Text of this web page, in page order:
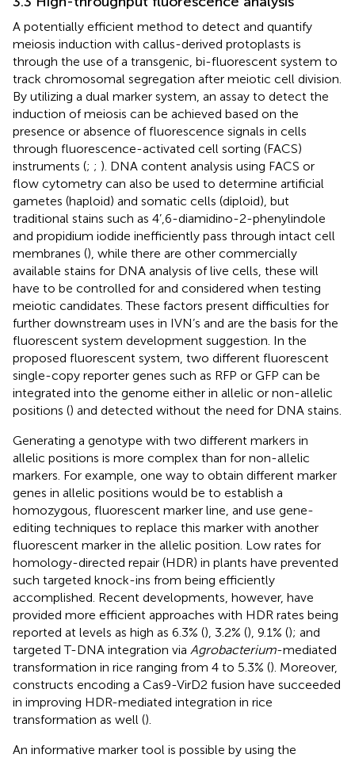
A potentially efficient method to detect and quantify
meiosis induction with callus-derived protoplasts is
through the use of a transgenic, bi-fluorescent system to
track chromosomal segregation after meiotic cell division.
By utilizing a dual marker system, an assay to detect the
induction of meiosis can be achieved based on the
presence or absence of fluorescence signals in cells
through fluorescence-activated cell sorting (FACS)
instruments (; ; ). DNA content analysis using FACS or
flow cytometry can also be used to determine artificial
gametes (haploid) and somatic cells (diploid), but
traditional stains such as 4’,6-diamidino-2-phenylindole
and propidium iodide inefficiently pass through intact cell
membranes (), while there are other commercially
available stains for DNA analysis of live cells, these will
have to be controlled for and considered when testing
meiotic candidates. These factors present difficulties for
further downstream uses in IVN’s and are the basis for the
fluorescent system development suggestion. In the
proposed fluorescent system, two different fluorescent
single-copy reporter genes such as RFP or GFP can be
integrated into the genome either in allelic or non-allelic
positions () and detected without the need for DNA stains.
Generating a genotype with two different markers in
allelic positions is more complex than for non-allelic
markers. For example, one way to obtain different marker
genes in allelic positions would be to establish a
homozygous, fluorescent marker line, and use gene-
editing techniques to replace this marker with another
fluorescent marker in the allelic position. Low rates for
homology-directed repair (HDR) in plants have prevented
such targeted knock-ins from being efficiently
accomplished. Recent developments, however, have
provided more efficient approaches with HDR rates being
reported at levels as high as 6.3% (), 3.2% (), 9.1% (); and
targeted T-DNA integration via Agrobacterium-mediated
transformation in rice ranging from 4 to 5.3% (). Moreover,
constructs encoding a Cas9-VirD2 fusion have succeeded
in improving HDR-mediated integration in rice
transformation as well ().
An informative marker tool is possible by using the